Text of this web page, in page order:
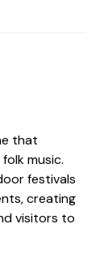
that
music.
festivals
creating
visitors to